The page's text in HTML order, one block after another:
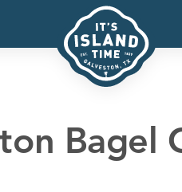
Bagel